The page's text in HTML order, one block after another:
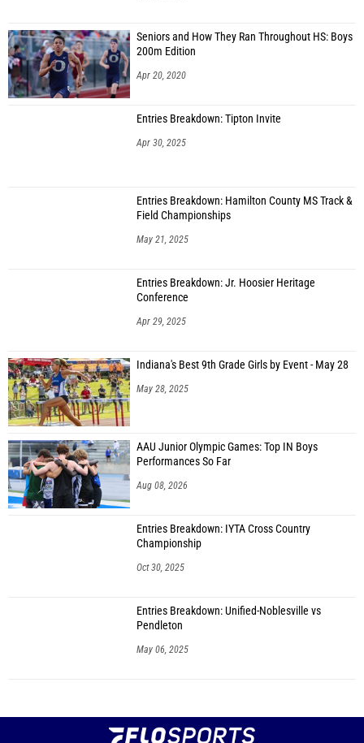
Seniors and How They Ran Throughout HS: Boys
200m Edition
Apr 20, 2020
Entries Breakdown: Tipton Invite
Apr 30, 2025
Entries Breakdown: Hamilton County MS Track &
Field Championships
May 21, 2025
Entries Breakdown: Jr. Hoosier Heritage
Conference
Apr 29, 2025
Indiana's Best 9th Grade Girls by Event - May 28
May 28, 2025
AAU Junior Olympic Games: Top IN Boys
Performances So Far
Aug 08, 2026
Entries Breakdown: IYTA Cross Country
Championship
Oct 30, 2025
Entries Breakdown: Unified-Noblesville vs
Pendleton
May 06, 2025